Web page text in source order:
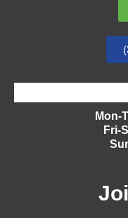
Mon-
Fri-